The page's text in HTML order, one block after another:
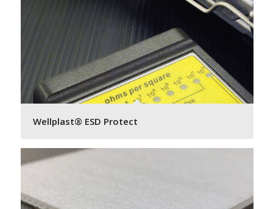
Wellplast® ESD Protect